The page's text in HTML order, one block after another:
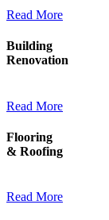
Read More
Building
Renovation
Read More
Flooring
& Roofing
Read More